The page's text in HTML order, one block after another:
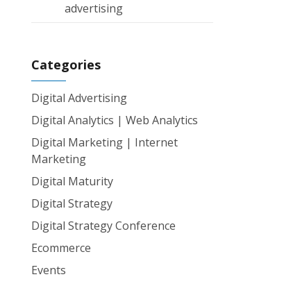
advertising
Categories
Digital Advertising
Digital Analytics | Web Analytics
Digital Marketing | Internet
Marketing
Digital Maturity
Digital Strategy
Digital Strategy Conference
Ecommerce
Events